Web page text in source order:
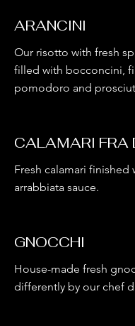
ARANCINI
Our risotto with fresh
filled with bocconcini,
pomodoro and
CALAMARI FRA
Fresh calamari finished
arrabbiata sauce.
GNOCCHI
House-made fresh
differently by our chef